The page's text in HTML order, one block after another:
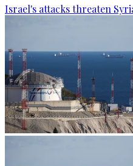
Israel's attacks threaten